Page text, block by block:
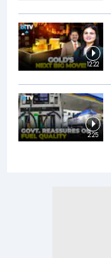
12:22
2:25